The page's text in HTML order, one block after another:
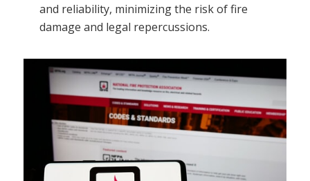
and reliability, minimizing the risk of fire
damage and legal repercussions.